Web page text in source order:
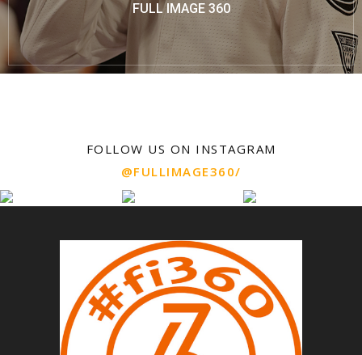
FULL IMAGE 360
FOLLOW US ON INSTAGRAM
@FULLIMAGE360/